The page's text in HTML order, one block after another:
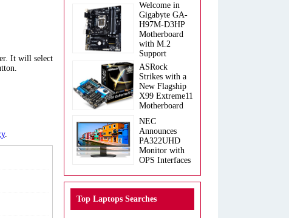
It will select
.
Welcome in
Gigabyte GA-
H97M-D3HP
Motherboard
with M.2
Support
ASRock
Strikes with a
New Flagship
X99 Extreme11
Motherboard
NEC
Announces
PA322UHD
Monitor with
OPS Interfaces
Top Laptops Searches